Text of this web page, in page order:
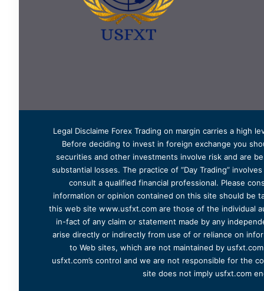
Legal Disclaime Forex Trading on margin carries a
Before deciding to invest in foreign exchange you
securities and other investments involve risk and are
substantial losses. The practice of “Day Trading”
consult a qualified financial professional. Please
information or opinion contained on this site should be
this web site www.usfxt.com are those of the individual
in-fact of any claim or statement made by any
arise directly or indirectly from use of or reliance on
to Web sites, which are not maintained by
usfxt.com’s control and we are not responsible for the
site does not imply usfxt.com